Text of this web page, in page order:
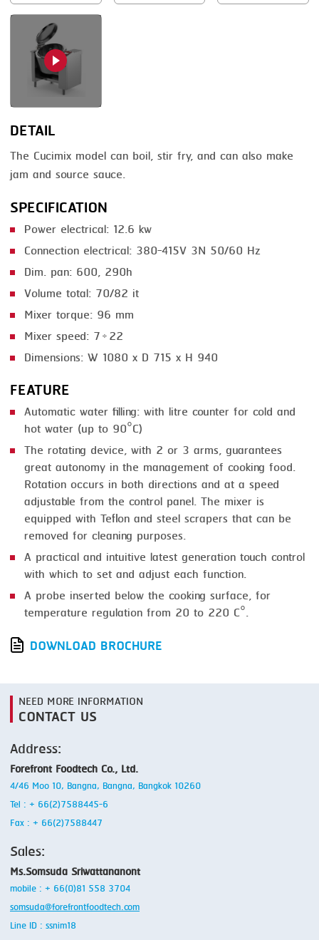
SMOKING
STEAMING
TRAY DENESTER
TRAY FORMING
TUMBLING
VACUUM PACKING
DETAIL
The Cucimix model can boil, stir fry, and can also make
jam and source sauce.
SPECIFICATION
Power electrical: 12.6 kw
Connection electrical: 380-415V 3N 50/60 Hz
Dim. pan: 600, 290h
Volume total: 70/82 it
Mixer torque: 96 mm
Mixer speed: 7÷22
Dimensions: W 1080 x D 715 x H 940
FEATURE
Automatic water filling: with litre counter for cold and
hot water (up to 90°C)
The rotating device, with 2 or 3 arms, guarantees
great autonomy in the management of cooking food.
Rotation occurs in both directions and at a speed
adjustable from the control panel. The mixer is
equipped with Teflon and steel scrapers that can be
removed for cleaning purposes.
A practical and intuitive latest generation touch control
with which to set and adjust each function.
A probe inserted below the cooking surface, for
temperature regulation from 20 to 220 C°.
DOWNLOAD BROCHURE
NEED MORE INFORMATION
CONTACT US
Address:
Forefront Foodtech Co., Ltd.
4/46 Moo 10, Bangna, Bangna, Bangkok 10260
Tel : + 66(2)7588445-6
Fax : + 66(2)7588447
Sales:
Ms.Somsuda Sriwattananont
mobile : + 66(0)81 558 3704
somsuda@forefrontfoodtech.com
Line ID : ssnim18